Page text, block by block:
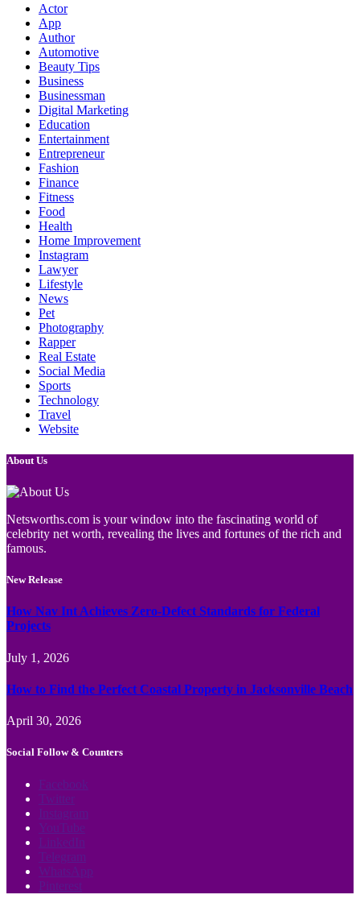
Actor
App
Author
Automotive
Beauty Tips
Business
Businessman
Digital Marketing
Education
Entertainment
Entrepreneur
Fashion
Finance
Fitness
Food
Health
Home Improvement
Instagram
Lawyer
Lifestyle
News
Pet
Photography
Rapper
Real Estate
Social Media
Sports
Technology
Travel
Website
About Us
Netsworths.com is your window into the fascinating world of
celebrity net worth, revealing the lives and fortunes of the rich and
famous.
New Release
How Nav Int Achieves Zero-Defect Standards for Federal
Projects
July 1, 2026
How to Find the Perfect Coastal Property in Jacksonville Beach
April 30, 2026
Social Follow & Counters
Facebook
Twitter
Instagram
YouTube
LinkedIn
Telegram
WhatsApp
Pinterest